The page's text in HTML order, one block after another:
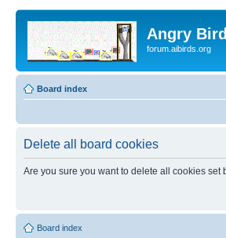
Angry
forum.aibirds.org
Board index
Delete all board cookies
Are you sure you want to delete all cookies set
Board index